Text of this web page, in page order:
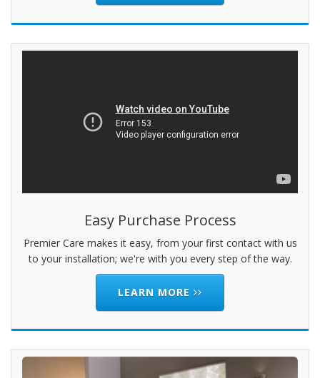
Easy Purchase Process
Premier Care makes it easy, from your first contact with us
to your installation; we're with you every step of the way.
LEARN MORE